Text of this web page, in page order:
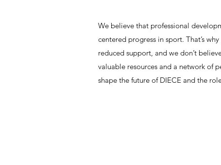
We believe that professional
centered progress in sport. That’s
reduced support, and we don’t
valuable resources and a network of
shape the future of DIECE and the